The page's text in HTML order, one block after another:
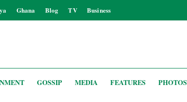
Ghana Blog TV Business
GOSSIP MEDIA FEATURES PHOTOS